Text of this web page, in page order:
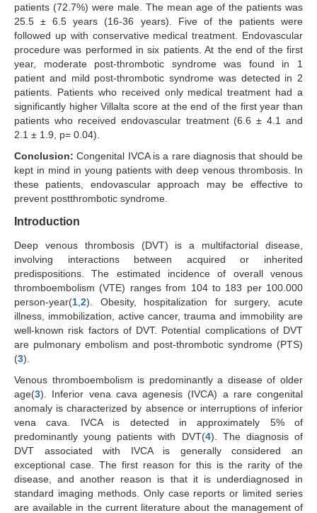
patients (72.7%) were male. The mean age of the patients was
25.5 ± 6.5 years (16-36 years). Five of the patients were
followed up with conservative medical treatment. Endovascular
procedure was performed in six patients. At the end of the first
year, moderate post-thrombotic syndrome was found in 1
patient and mild post-thrombotic syndrome was detected in 2
patients. Patients who received only medical treatment had a
significantly higher Villalta score at the end of the first year than
patients who received endovascular treatment (6.6 ± 4.1 and
2.1 ± 1.9, p= 0.04).
Conclusion: Congenital IVCA is a rare diagnosis that should be
kept in mind in young patients with deep venous thrombosis. In
these patients, endovascular approach may be effective to
prevent postthrombotic syndrome.
Introduction
Deep venous thrombosis (DVT) is a multifactorial disease,
involving interactions between acquired or inherited
predispositions. The estimated incidence of overall venous
thromboembolism (VTE) ranges from 104 to 183 per 100.000
person-year(1 2). Obesity, hospitalization for surgery, acute
illness, immobilization, active cancer, trauma and immobility are
well-known risk factors of DVT. Potential complications of DVT
are pulmonary embolism and post-thrombotic syndrome (PTS)
(3).
Venous thromboembolism is predominantly a disease of older
age(3). Inferior vena cava agenesis (IVCA) a rare congenital
anomaly is characterized by absence or interruptions of inferior
vena cava. IVCA is detected in approximately 5% of
predominantly young patients with DVT(4). The diagnosis of
DVT associated with IVCA is generally considered an
exceptional case. The first reason for this is the rarity of the
disease, and another reason is that it is underdiagnosed in
standard imaging methods. Only case reports or limited series
are available in the current literature about the management of